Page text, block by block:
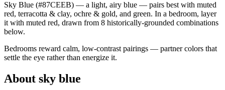
Sky Blue (#87CEEB) — a light, airy blue — pairs best with muted
red, terracotta & clay, ochre & gold, and green. In a bedroom, layer
it with muted red, drawn from 8 historically-grounded combinations
below.
Bedrooms reward calm, low-contrast pairings — partner colors that
settle the eye rather than energize it.
About sky blue